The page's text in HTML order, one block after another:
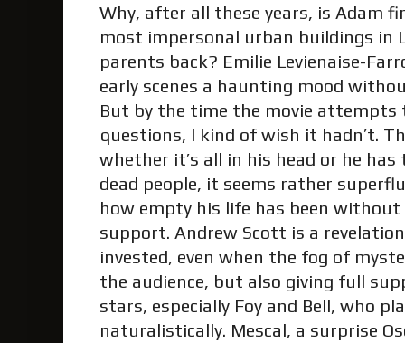
Why, after all these years, is Adam
most impersonal urban buildings in
parents back? Emilie Levienaise-
early scenes a haunting mood
But by the time the movie attempts
questions, I kind of wish it hadn’t.
whether it’s all in his head or he
dead people, it seems rather
how empty his life has been
support. Andrew Scott is a
invested, even when the fog of
the audience, but also giving full
stars, especially Foy and Bell, who
naturalistically. Mescal, a surprise